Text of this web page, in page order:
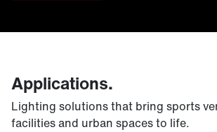
Applications.
Lighting solutions that bring sports
facilities and urban spaces to life.